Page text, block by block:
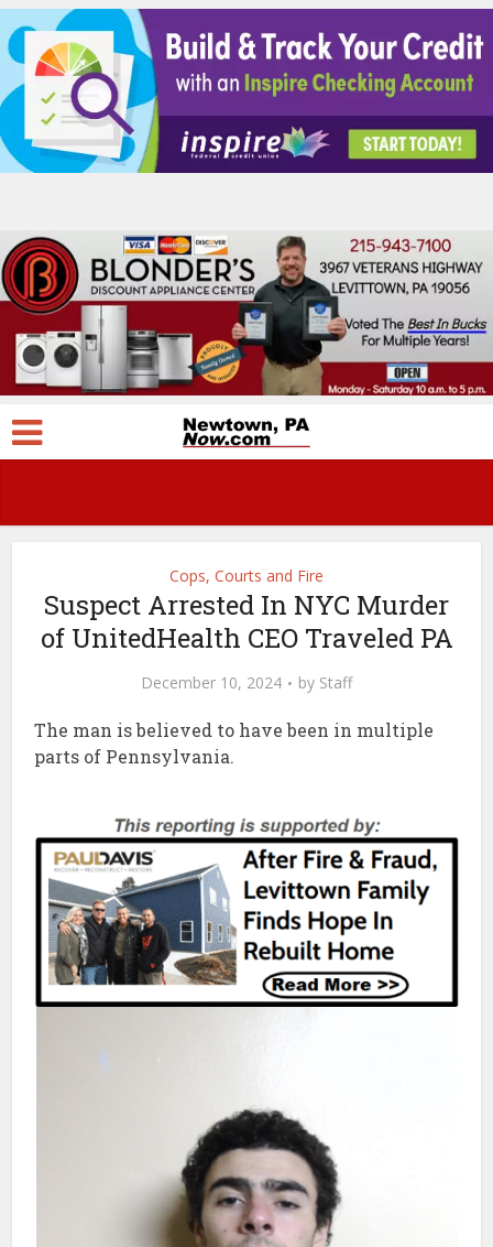
Cops, Courts and Fire
Suspect Arrested In NYC Murder
of UnitedHealth CEO Traveled PA
December 10, 2024 by Staff
The man is believed to have been in multiple
parts of Pennsylvania.